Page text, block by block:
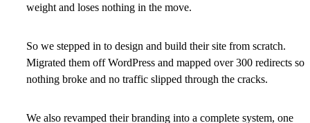
weight and loses nothing in the move.
So we stepped in to design and build their site from scratch.
Migrated them off WordPress and mapped over 300 redirects so
nothing broke and no traffic slipped through the cracks.
We also revamped their branding into a complete system, one